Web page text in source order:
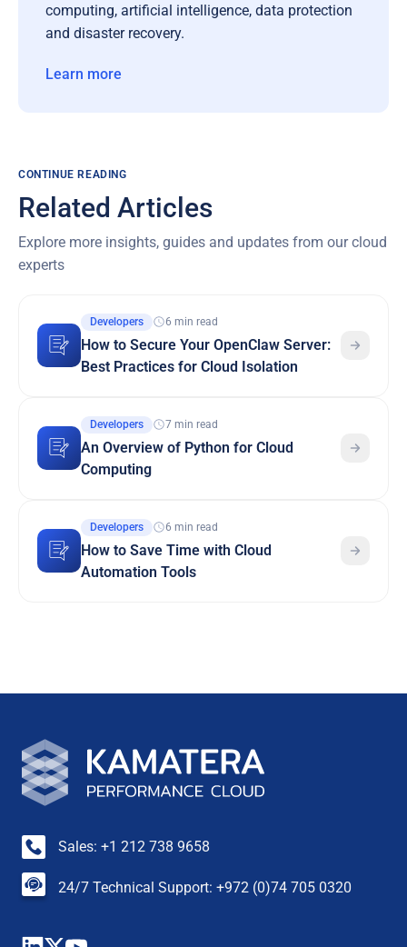
computing, artificial intelligence, data protection
and disaster recovery.
Learn more
CONTINUE READING
Related Articles
Explore more insights, guides and updates from our cloud
experts
Developers 6 min read
How to Secure Your OpenClaw Server:
Best Practices for Cloud Isolation
Developers 7 min read
An Overview of Python for Cloud
Computing
Developers 6 min read
How to Save Time with Cloud
Automation Tools
Sales: +1 212 738 9658
24/7 Technical Support: +972 (0)74 705 0320